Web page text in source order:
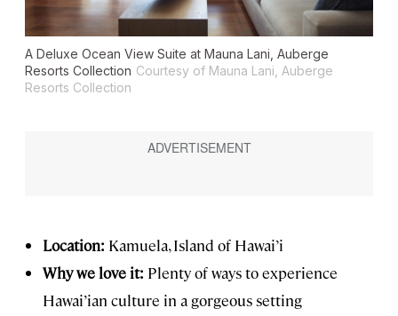
A Deluxe Ocean View Suite at Mauna Lani, Auberge
Resorts Collection Courtesy of Mauna Lani, Auberge
Resorts Collection
Location: Kamuela, Island of Hawai’i
Why we love it: Plenty of ways to experience
Hawai’ian culture in a gorgeous setting